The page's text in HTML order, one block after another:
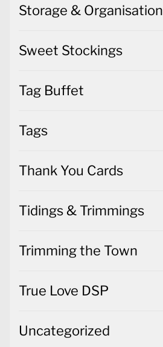
Storage & Organisation
Sweet Stockings
Tag Buffet
Tags
Thank You Cards
Tidings & Trimmings
Trimming the Town
True Love DSP
Uncategorized